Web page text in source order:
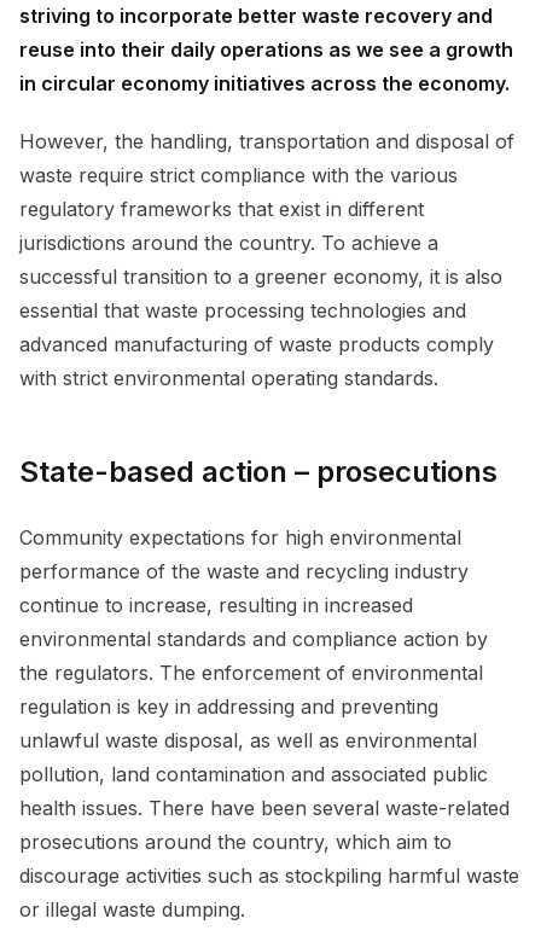
striving to incorporate better waste recovery and
reuse into their daily operations as we see a growth
in circular economy initiatives across the economy.
However, the handling, transportation and disposal of
waste require strict compliance with the various
regulatory frameworks that exist in different
jurisdictions around the country. To achieve a
successful transition to a greener economy, it is also
essential that waste processing technologies and
advanced manufacturing of waste products comply
with strict environmental operating standards.
State-based action – prosecutions
Community expectations for high environmental
performance of the waste and recycling industry
continue to increase, resulting in increased
environmental standards and compliance action by
the regulators. The enforcement of environmental
regulation is key in addressing and preventing
unlawful waste disposal, as well as environmental
pollution, land contamination and associated public
health issues. There have been several waste-related
prosecutions around the country, which aim to
discourage activities such as stockpiling harmful waste
or illegal waste dumping.